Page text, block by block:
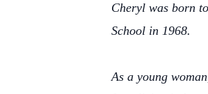
Cheryl was born
School in 1968.
As a young